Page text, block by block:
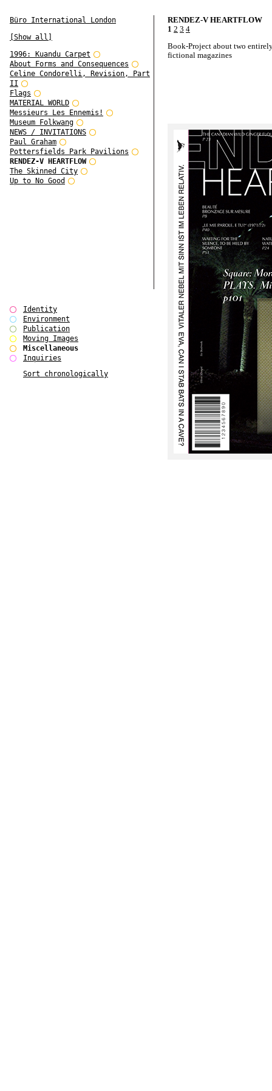
Büro International London
[Show all]
1996: Kuandu Carpet
About Forms and Consequences
Celine Condorelli, Revision, Part
II
Flags
MATERIAL WORLD
Messieurs Les Ennemis!
Museum Folkwang
NEWS / INVITATIONS
Paul Graham
Pottersfields Park Pavilions
RENDEZ-V HEARTFLOW
The Skinned City
Up to No Good
Identity
Environment
Publication
Moving Images
Miscellaneous
Inquiries
Sort chronologically
RENDEZ-V HEARTFLOW
1 2 3 4
Book-Project about two
fictional magazines